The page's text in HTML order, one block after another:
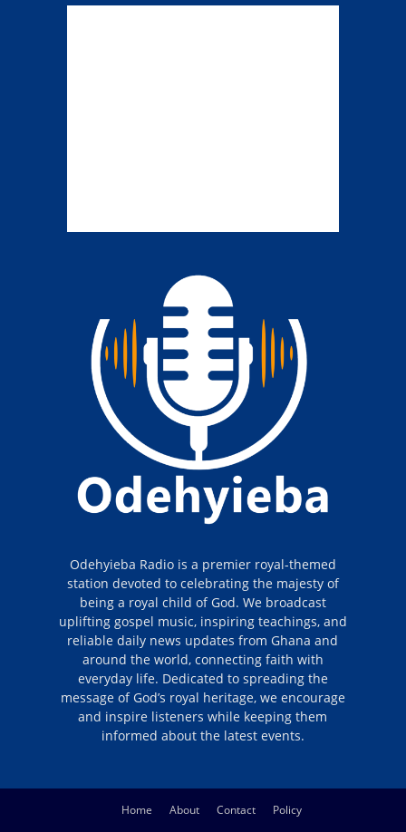
Odehyieba Radio is a premier royal-themed
station devoted to celebrating the majesty of
being a royal child of God. We broadcast
uplifting gospel music, inspiring teachings, and
reliable daily news updates from Ghana and
around the world, connecting faith with
everyday life. Dedicated to spreading the
message of God’s royal heritage, we encourage
and inspire listeners while keeping them
informed about the latest events.
Home About Contact Policy